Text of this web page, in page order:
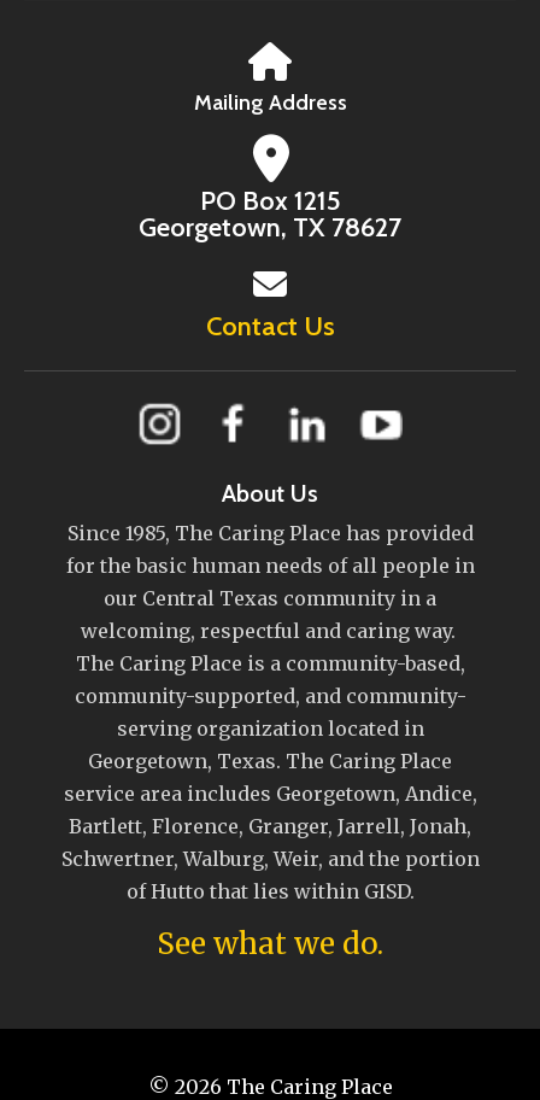
Mailing Address
PO Box 1215
Georgetown, TX 78627
Contact Us
About Us
Since 1985, The Caring Place has provided
for the basic human needs of all people in
our Central Texas community in a
welcoming, respectful and caring way.
The Caring Place is a community-based,
community-supported, and community-
serving organization located in
Georgetown, Texas. The Caring Place
service area includes Georgetown, Andice,
Bartlett, Florence, Granger, Jarrell, Jonah,
Schwertner, Walburg, Weir, and the portion
of Hutto that lies within GISD.
See what we do.
© 2026 The Caring Place